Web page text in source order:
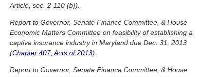
Article, sec. 2-110 (b)).
Report to Governor, Senate Finance Committee, & House
Economic Matters Committee on feasibility of establishing a
captive insurance industry in Maryland due Dec. 31, 2013
(Chapter 407, Acts of 2013).
Report to Governor, Senate Finance Committee, & House